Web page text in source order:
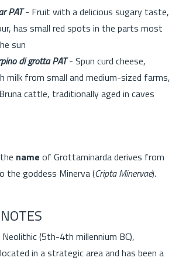
PAT- Fruit with a delicious sugary taste,
has small red spots in the parts most
sun
di grotta PAT- Spun curd cheese,
milk from small and medium-sized farms,
cattle, traditionally aged in caves
name of Grottaminarda derives from
the goddess Minerva (Cripta Minervae).
(5th-4th millennium BC),
in a strategic area and has been a